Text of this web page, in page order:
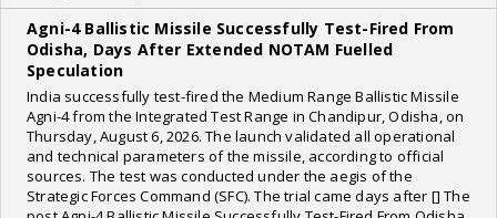
Agni-4 Ballistic Missile Successfully Test-Fired From
Odisha, Days After Extended NOTAM Fuelled
Speculation
India successfully test-fired the Medium Range Ballistic Missile
Agni-4 from the Integrated Test Range in Chandipur, Odisha, on
Thursday, August 6, 2026. The launch validated all operational
and technical parameters of the missile, according to official
sources. The test was conducted under the aegis of the
Strategic Forces Command (SFC). The trial came days after [] The